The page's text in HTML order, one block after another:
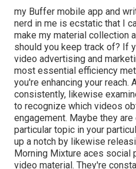
my Buffer mobile app and
nerd in me is ecstatic that I
make my material collection
should you keep track of? If
video advertising and
most essential efficiency
you're enhancing your reach.
consistently, likewise
to recognize which videos
engagement. Maybe they
particular topic in your
up a notch by likewise
Morning Mixture aces social
video material. They're